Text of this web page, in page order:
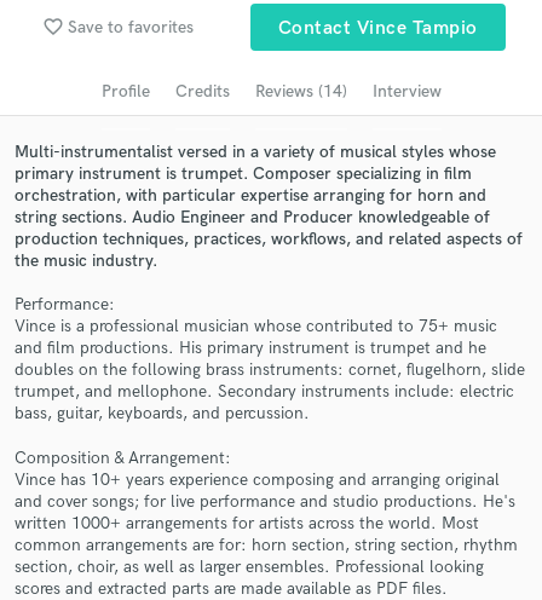
favorite_border Save to favorites Contact Vince Tampio
Profile Credits Reviews (14) Interview
Multi-instrumentalist versed in a variety of musical styles whose
primary instrument is trumpet. Composer specializing in film
orchestration, with particular expertise arranging for horn and
string sections. Audio Engineer and Producer knowledgeable of
production techniques, practices, workflows, and related aspects of
the music industry.
Performance:
Vince is a professional musician whose contributed to 75+ music
and film productions. His primary instrument is trumpet and he
doubles on the following brass instruments: cornet, flugelhorn, slide
trumpet, and mellophone. Secondary instruments include: electric
bass, guitar, keyboards, and percussion.
Composition & Arrangement:
Vince has 10+ years experience composing and arranging original
and cover songs; for live performance and studio productions. He's
written 1000+ arrangements for artists across the world. Most
common arrangements are for: horn section, string section, rhythm
section, choir, as well as larger ensembles. Professional looking
scores and extracted parts are made available as PDF files.
Get Free Proposals
Contact pros directly with your project details
and receive handcrafted proposals and budgets